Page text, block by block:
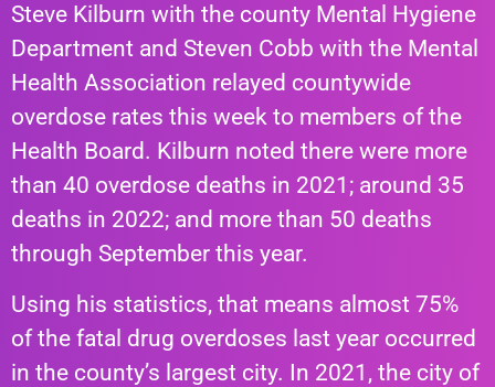
Steve Kilburn with the county Mental Hygiene
Department and Steven Cobb with the Mental
Health Association relayed countywide
overdose rates this week to members of the
Health Board. Kilburn noted there were more
than 40 overdose deaths in 2021; around 35
deaths in 2022; and more than 50 deaths
through September this year.
Using his statistics, that means almost 75%
of the fatal drug overdoses last year occurred
in the county’s largest city. In 2021, the city of